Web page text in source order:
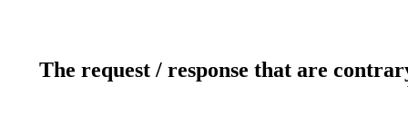
The request / response that are